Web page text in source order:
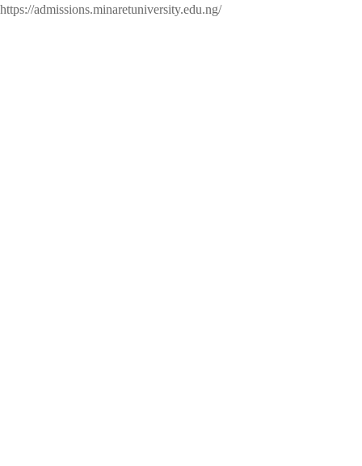
https://admissions.minaretuniversity.edu.ng/